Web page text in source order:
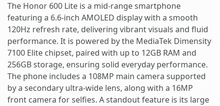
The Honor 600 Lite is a mid-range smartphone
featuring a 6.6-inch AMOLED display with a smooth
120Hz refresh rate, delivering vibrant visuals and fluid
performance. It is powered by the MediaTek Dimensity
7100 Elite chipset, paired with up to 12GB RAM and
256GB storage, ensuring solid everyday performance.
The phone includes a 108MP main camera supported
by a secondary ultra-wide lens, along with a 16MP
front camera for selfies. A standout feature is its large